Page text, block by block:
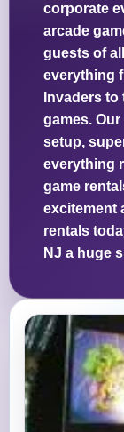
corporate
arcade
guests of
everything
Invaders
games.
setup,
everything
game
excitement
rentals
NJ a huge